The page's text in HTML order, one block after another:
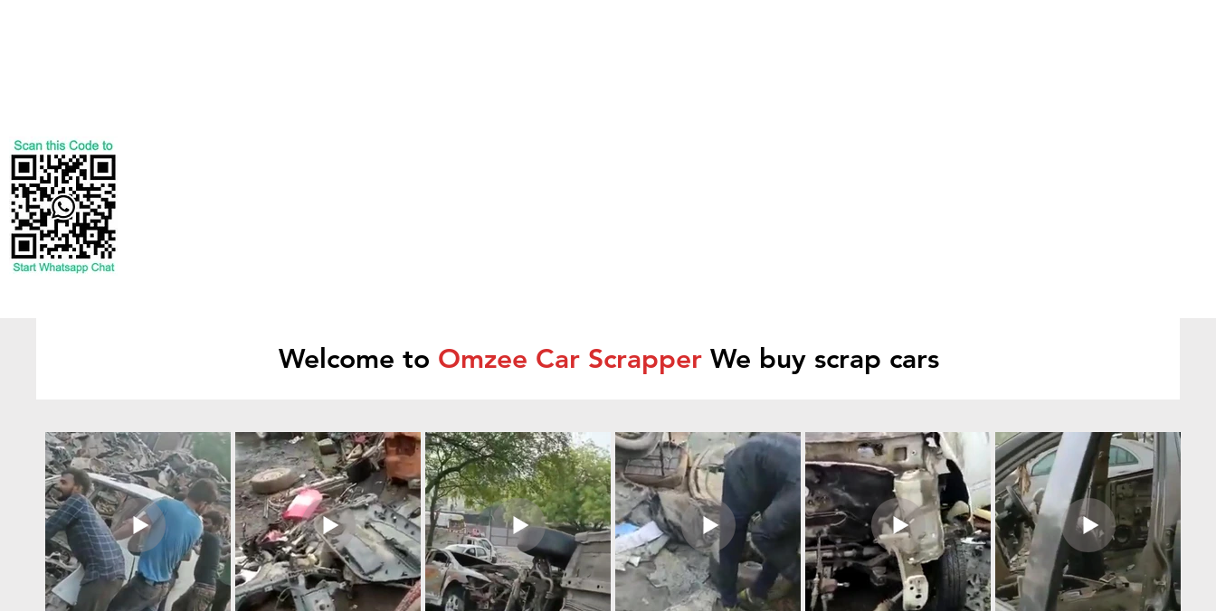
Welcome to Omzee Car ScrapperWe buy scrap cars